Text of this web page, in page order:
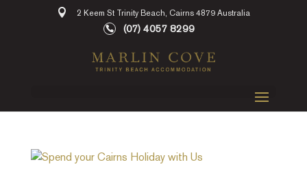
2 Keem St Trinity Beach, Cairns 4879 Australia
(07) 4057 8299